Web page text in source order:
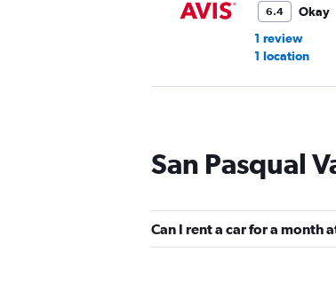
6.4
Okay
1 review
1 location
Okay
1 location
San Pasqual
Can I rent a car for a month